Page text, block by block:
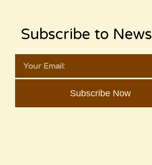
Subscribe to
Subscribe Now